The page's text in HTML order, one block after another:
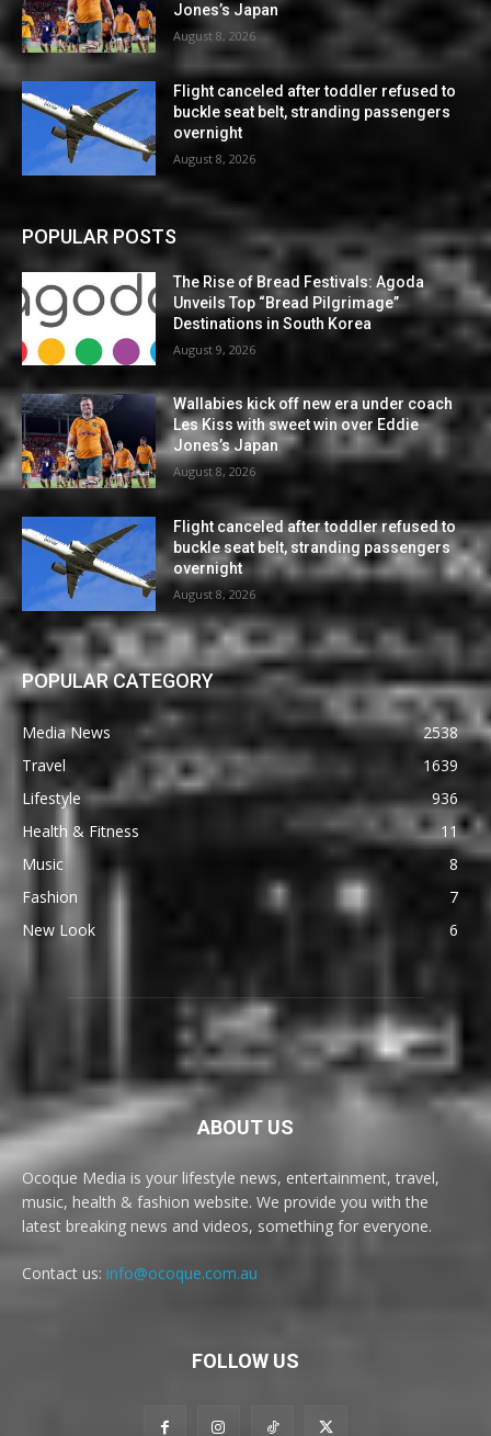
Jones’s Japan
August 8, 2026
Flight canceled after toddler refused to
buckle seat belt, stranding passengers
overnight
August 8, 2026
POPULAR POSTS
The Rise of Bread Festivals: Agoda
Unveils Top “Bread Pilgrimage”
Destinations in South Korea
August 9, 2026
Wallabies kick off new era under coach
Les Kiss with sweet win over Eddie
Jones’s Japan
August 8, 2026
Flight canceled after toddler refused to
buckle seat belt, stranding passengers
overnight
August 8, 2026
POPULAR CATEGORY
Media News
2538
Travel
1639
Lifestyle
936
Health & Fitness
11
Music
8
Fashion
7
New Look
6
ABOUT US
Ocoque Media is your lifestyle news, entertainment, travel,
music, health & fashion website. We provide you with the
latest breaking news and videos, something for everyone.
Contact us: info@ocoque.com.au
FOLLOW US